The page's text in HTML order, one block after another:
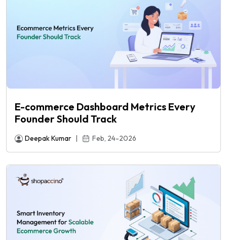
E-commerce Dashboard Metrics Every
Founder Should Track
Deepak Kumar Feb, 24-2026